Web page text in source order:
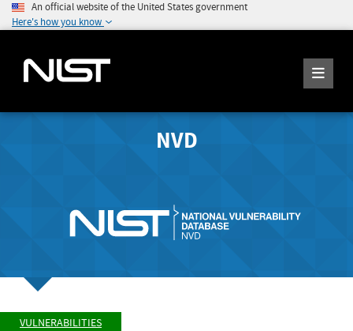
An official website of the United States government
Here's how you know
NVD
VULNERABILITIES